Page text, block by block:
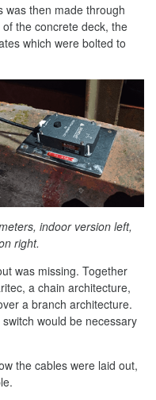
was then made through
the concrete deck, the
which were bolted to
indoor version left,
right.
was missing. Together
a chain architecture,
a branch architecture.
would be necessary
the cables were laid out,